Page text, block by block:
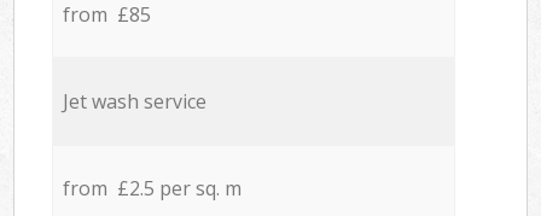
from £85
Jet wash service
from £2.5 per sq. m